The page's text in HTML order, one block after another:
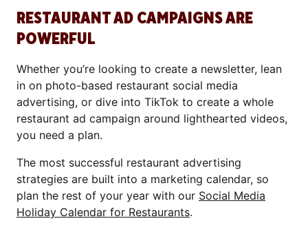
RESTAURANT AD CAMPAIGNS ARE
POWERFUL
Whether you’re looking to create a newsletter, lean
in on photo-based restaurant social media
advertising, or dive into TikTok to create a whole
restaurant ad campaign around lighthearted videos,
you need a plan.
The most successful restaurant advertising
strategies are built into a marketing calendar, so
plan the rest of your year with our Social Media
Holiday Calendar for Restaurants.